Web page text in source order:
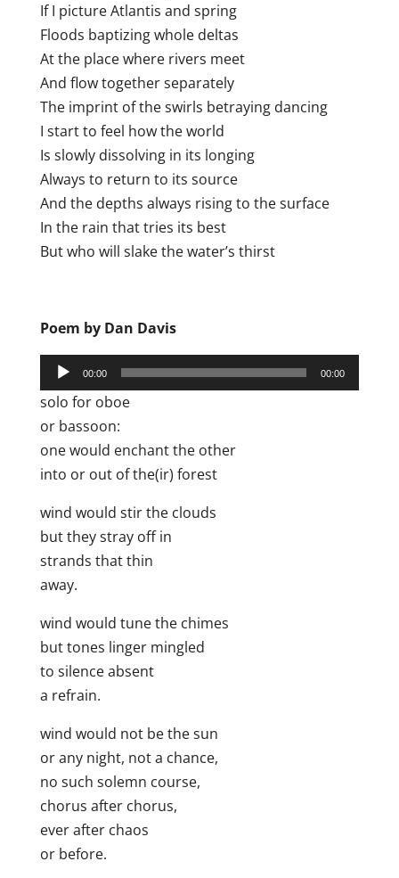
If I picture Atlantis and spring
Floods baptizing whole deltas
At the place where rivers meet
And flow together separately
The imprint of the swirls betraying dancing
I start to feel how the world
Is slowly dissolving in its longing
Always to return to its source
And the depths always rising to the surface
In the rain that tries its best
But who will slake the water’s thirst
Poem by Dan Davis
Audio
Player
00:00 00:00
solo for oboe
or bassoon:
one would enchant the other
into or out of the(ir) forest
wind would stir the clouds
but they stray off in
strands that thin
away.
wind would tune the chimes
but tones linger mingled
to silence absent
a refrain.
wind would not be the sun
or any night, not a chance,
no such solemn course,
chorus after chorus,
ever after chaos
or before.